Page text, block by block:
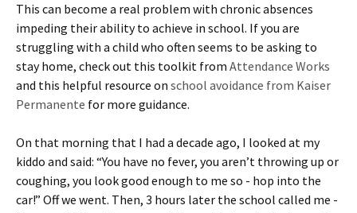
This can become a real problem with chronic absences
impeding their ability to achieve in school. If you are
struggling with a child who often seems to be asking to
stay home, check out this toolkit from Attendance Works
and this helpful resource on school avoidance from Kaiser
Permanente for more guidance.
On that morning that I had a decade ago, I looked at my
kiddo and said: “You have no fever, you aren’t throwing up or
coughing, you look good enough to me so - hop into the
car!” Off we went. Then, 3 hours later the school called me -